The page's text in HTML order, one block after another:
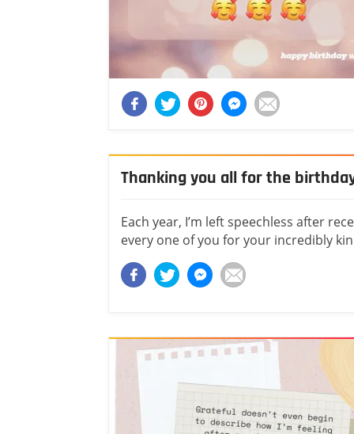
Thanking you all for the
Each year, I’m left speechless after
every one of you for your incredibly